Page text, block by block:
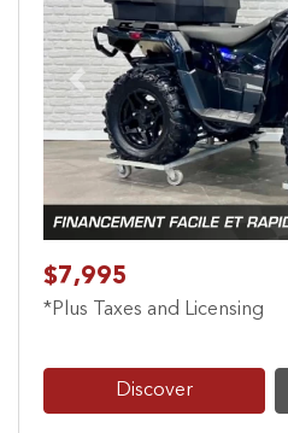
Previous
$7,995
*Plus Taxes and Licensing
Discover